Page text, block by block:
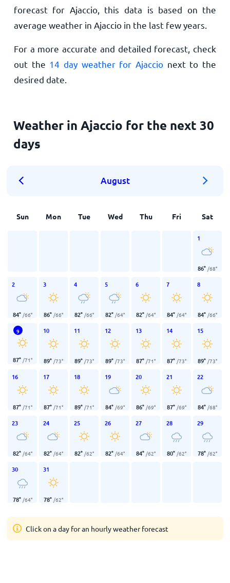
forecast for Ajaccio, this data is based on the
average weather in Ajaccio in the last few years.
For a more accurate and detailed forecast, check
out the 14 day weather for Ajaccio next to the
desired date.
Weather in Ajaccio for the next 30
days
August
Sun Mon Tue Wed Thu Fri Sat
1
86° /68°
2
84° /66°
3
86° /66°
4
82° /66°
5
82° /64°
6
82° /64°
7
84° /64°
8
84° /66°
9
87° /71°
10
89° /73°
11
89° /73°
12
89° /73°
13
87° /71°
14
87° /73°
15
89° /73°
16
87° /71°
17
87° /71°
18
89° /71°
19
84° /69°
20
86° /69°
21
87° /69°
22
84° /68°
23
82° /64°
24
82° /64°
25
82° /62°
26
82° /64°
27
84° /62°
28
80° /62°
29
78° /62°
30
78° /64°
31
78° /62°
Click on a day for an hourly weather forecast